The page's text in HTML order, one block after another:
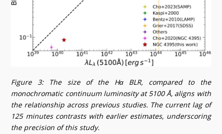
Figure 3: The size of the Hα BLR, compared to the
monochromatic continuum luminosity at 5100 Å, aligns with
the relationship across previous studies. The current lag of
125 minutes contrasts with earlier estimates, underscoring
the precision of this study.